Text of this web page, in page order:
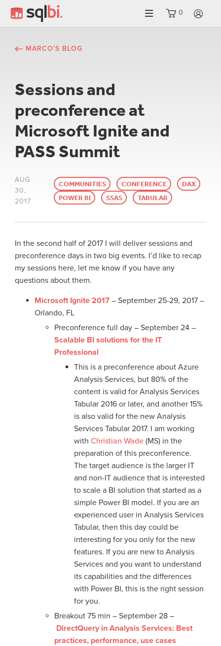
0
MARCO'S BLOG
Sessions and
preconference at
Microsoft Ignite and
PASS Summit
AUG
30,
2017
COMMUNITIES CONFERENCE
DAX
POWER BI
SSAS TABULAR
In the second half of 2017 I will deliver sessions and
preconference days in two big events. I’d like to recap
my sessions here, let me know if you have any
questions about them.
Microsoft Ignite 2017 – September 25-29, 2017 –
Orlando, FL
Preconference full day – September 24 –
Scalable BI solutions for the IT
Professional
This is a preconference about Azure
Analysis Services, but 80% of the
content is valid for Analysis Services
Tabular 2016 or later, and another 15%
is also valid for the new Analysis
Services Tabular 2017. I am working
with Christian Wade (MS) in the
preparation of this preconference.
The target audience is the larger IT
and non-IT audience that is interested
to scale a BI solution that started as a
simple Power BI model. If you are an
experienced user in Analysis Services
Tabular, then this day could be
interesting for you only for the new
features. If you are new to Analysis
Services and you want to understand
its capabilities and the differences
with Power BI, this is the right session
for you.
Breakout 75 min – September 28 –
DirectQuery in Analysis Services: Best
practices, performance, use cases